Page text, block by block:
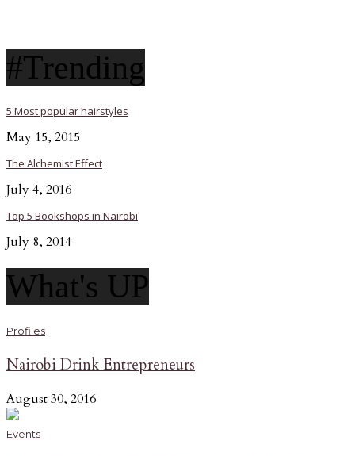
#Trending
5 Most popular hairstyles
May 15, 2015
The Alchemist Effect
July 4, 2016
Top 5 Bookshops in Nairobi
July 8, 2014
What's UP
Profiles
Nairobi Drink Entrepreneurs
August 30, 2016
Events